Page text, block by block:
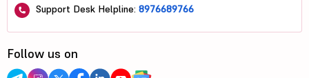
Support Desk Helpline: 8976689766
Follow us on